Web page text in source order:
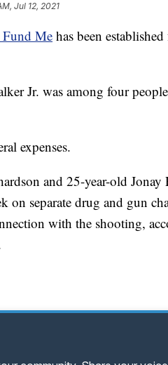
Jul 12, 2021
Me has been
Jr. was among four
expenses.
and 25-year-old
on separate drug and gun
with the shooting,